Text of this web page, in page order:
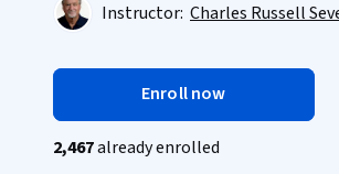
Instructor: Charles Russell
Enroll now
2,467already enrolled